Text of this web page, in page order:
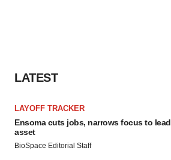
LATEST
LAYOFF TRACKER
Ensoma cuts jobs, narrows focus to lead
asset
BioSpace Editorial Staff